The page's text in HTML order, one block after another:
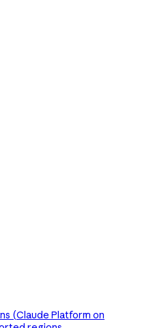
(Claude Platform on